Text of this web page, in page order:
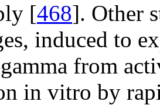
[468]. Other
induced to
from
in vitro by